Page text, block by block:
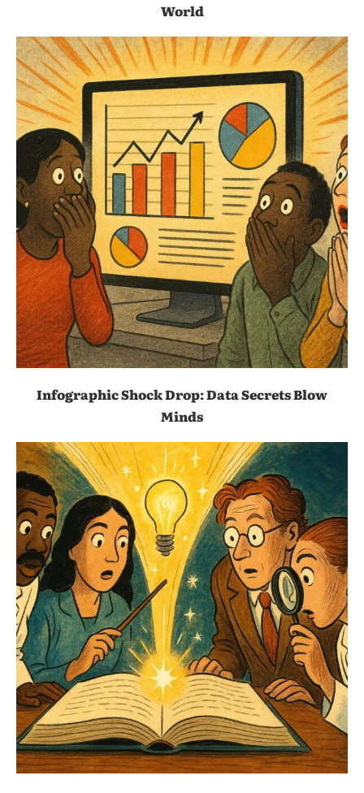
World
Infographic Shock Drop: Data Secrets Blow
Minds